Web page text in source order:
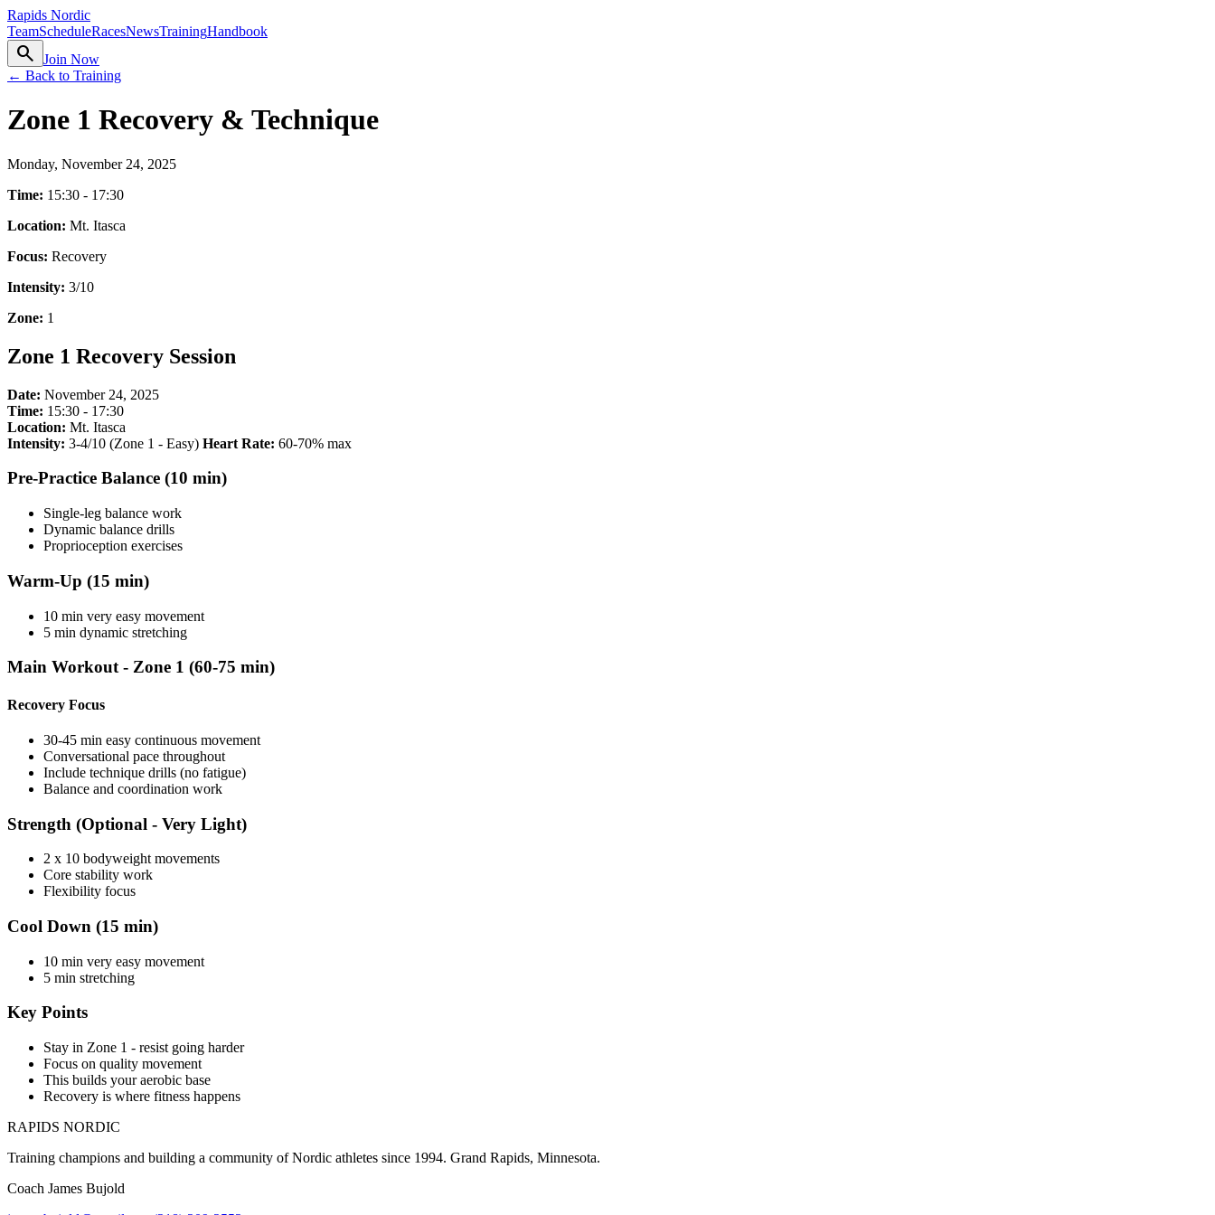
Rapids Nordic
TeamScheduleRacesNewsTrainingHandbook
search
Join Now
← Back to Training
Zone 1 Recovery & Technique
Monday, November 24, 2025
Time: 15:30 - 17:30
Location: Mt. Itasca
Focus: Recovery
Intensity: 3/10
Zone: 1
Zone 1 Recovery Session
Date: November 24, 2025
Time: 15:30 - 17:30
Location: Mt. Itasca
Intensity: 3-4/10 (Zone 1 - Easy) Heart Rate: 60-70% max
Pre-Practice Balance (10 min)
Single-leg balance work
Dynamic balance drills
Proprioception exercises
Warm-Up (15 min)
10 min very easy movement
5 min dynamic stretching
Main Workout - Zone 1 (60-75 min)
Recovery Focus
30-45 min easy continuous movement
Conversational pace throughout
Include technique drills (no fatigue)
Balance and coordination work
Strength (Optional - Very Light)
2 x 10 bodyweight movements
Core stability work
Flexibility focus
Cool Down (15 min)
10 min very easy movement
5 min stretching
Key Points
Stay in Zone 1 - resist going harder
Focus on quality movement
This builds your aerobic base
Recovery is where fitness happens
RAPIDS NORDIC
Training champions and building a community of Nordic athletes since 1994. Grand Rapids, Minnesota.
Coach James Bujold